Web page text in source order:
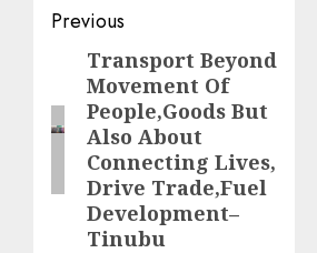
Post
navigation
Previous
Previous
post:
Transport Beyond
Movement Of
People,Goods But
Also About
Connecting Lives,
Drive Trade,Fuel
Development–
Tinubu